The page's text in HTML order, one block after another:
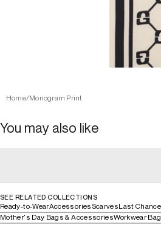
Home/Monogram Print
You may also like
SEE RELATED COLLECTIONS
Ready-to-WearAccessoriesScarvesLast Chance
Mother's Day Bags & AccessoriesWorkwear